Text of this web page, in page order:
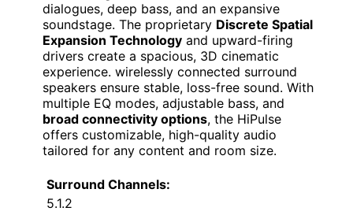
dialogues, deep bass, and an expansive
soundstage. The proprietary Discrete Spatial
Expansion Technology and upward-firing
drivers create a spacious, 3D cinematic
experience. wirelessly connected surround
speakers ensure stable, loss-free sound. With
multiple EQ modes, adjustable bass, and
broad connectivity options, the HiPulse
offers customizable, high-quality audio
tailored for any content and room size.
Surround Channels:
5.1.2